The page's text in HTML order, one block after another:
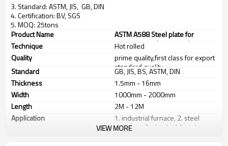
3. Standard: ASTM, JIS, GB, DIN
4. Certification: BV, SGS
5. MOQ: 25tons
Product Name
ASTM A588 Steel plate for
structure steel construction
Technique
Hot rolled
Quality
prime quality,first class for export
standard quality
Standard
GB, JIS, BS, ASTM, DIN
Thickness
1.5mm - 16mm
Width
1000mm - 2000mm
Length
2M - 12M
Application
1. industrial furnace, 2. steel
structure, 3. ship building, 4.
VIEW MORE